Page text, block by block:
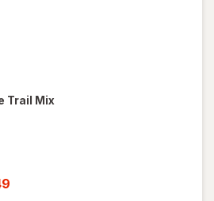
Trail Mix